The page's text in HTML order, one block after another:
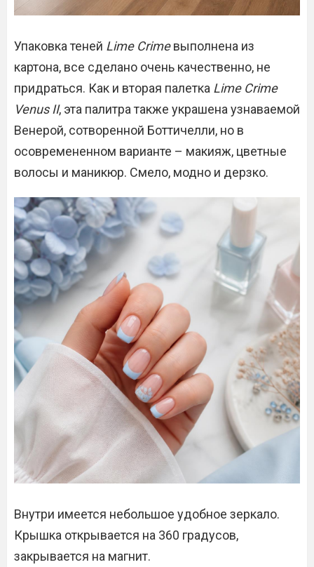
Упаковка теней Lime Crimeвыполнена из
картона, все сделано очень качественно, не
придраться. Как и вторая палетка Lime Crime
Venus II, эта палитра также украшена узнаваемой
Венерой, сотворенной Боттичелли, но в
осовремененном варианте – макияж, цветные
волосы и маникюр. Смело, модно и дерзко.
Внутри имеется небольшое удобное зеркало.
Крышка открывается на 360 градусов,
закрывается на магнит.